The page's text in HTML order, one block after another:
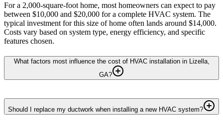
For a 2,000-square-foot home, most homeowners can expect to pay
between $10,000 and $20,000 for a complete HVAC system. The
typical investment for this size of home often lands around $14,000.
Costs vary based on system type, energy efficiency, and specific
features chosen.
What factors most influence the cost of HVAC installation in Lizella,
GA?
Should I replace my ductwork when installing a new HVAC system?